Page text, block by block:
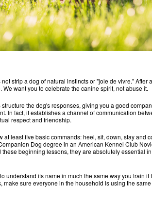
strip a dog of natural instincts or "joie de vivre." After
want you to celebrate the canine spirit, not abuse it.
the dog's responses, giving you a good
In fact, it establishes a channel of communication
respect and friendship.
at least five basic commands: heel, sit, down, stay and
Dog degree in an American Kennel Club
beginning lessons, they are absolutely essential
understand its name in much the same way you train
make sure everyone in the household is using the